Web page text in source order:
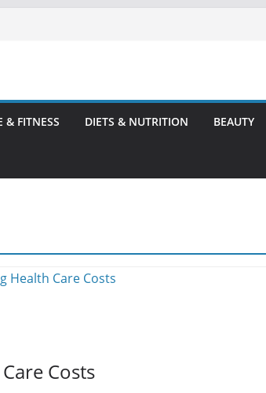
& FITNESS DIETS & NUTRITION BEAUTY
Costs